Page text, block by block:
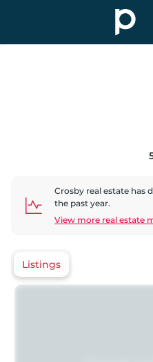
Crosby real estate has
the past year.
View more real estate
Listings